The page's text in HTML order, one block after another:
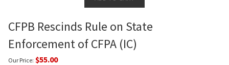
CFPB Rescinds Rule on State
Enforcement of CFPA (IC)
Our Price: $55.00